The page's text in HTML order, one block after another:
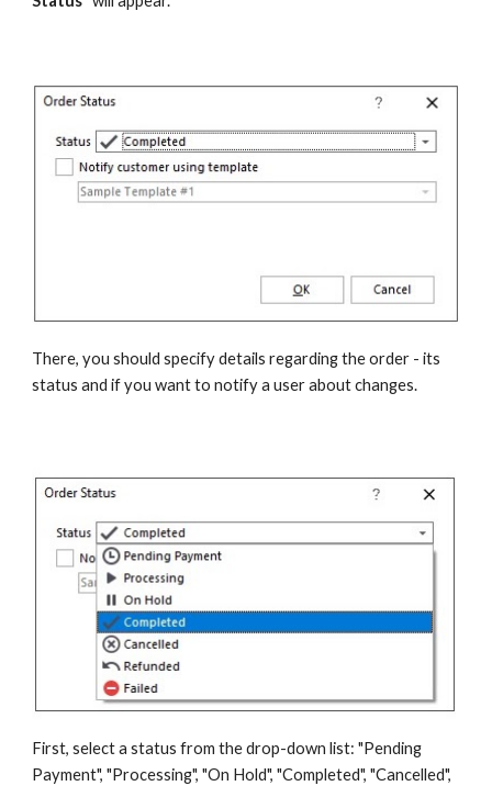
There, you should specify details regarding the order - its
status and if you want to notify a user about changes.
First, select a status from the drop-down list: "Pending
Payment", "Processing", "On Hold", "Completed", "Cancelled",